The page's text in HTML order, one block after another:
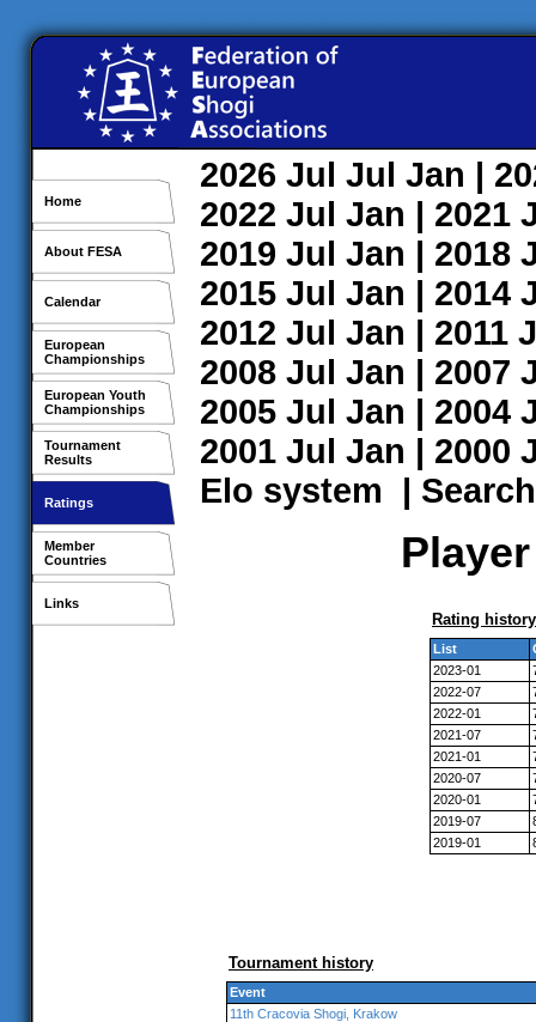
Home
About FESA
Calendar
European
Championships
European Youth
Championships
Tournament
Results
Ratings
Member
Countries
Links
2026 Jul Jul Jan |
2022 Jul Jan | 2021
2019 Jul Jan | 2018
2015 Jul Jan | 2014
2012 Jul Jan | 2011
2008 Jul Jan | 2007
2005 Jul Jan | 2004
2001 Jul Jan | 2000
Elo system | Search
Rating history
List
2023-01
2022-07
2022-01
2021-07
2021-01
2020-07
2020-01
2019-07
2019-01
Tournament history
Event
11th Cracovia Shogi, Krakow